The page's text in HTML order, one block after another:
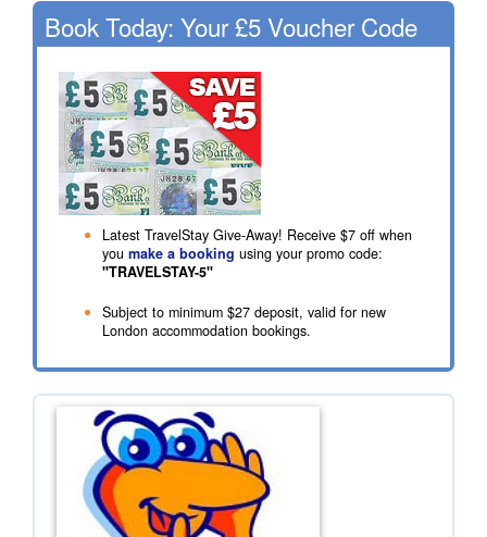
Book Today: Your £5 Voucher Code
Latest TravelStay Give-Away! Receive $7 off when
you make a booking using your promo code:
"TRAVELSTAY-5"
Subject to minimum $27 deposit, valid for new
London accommodation bookings.